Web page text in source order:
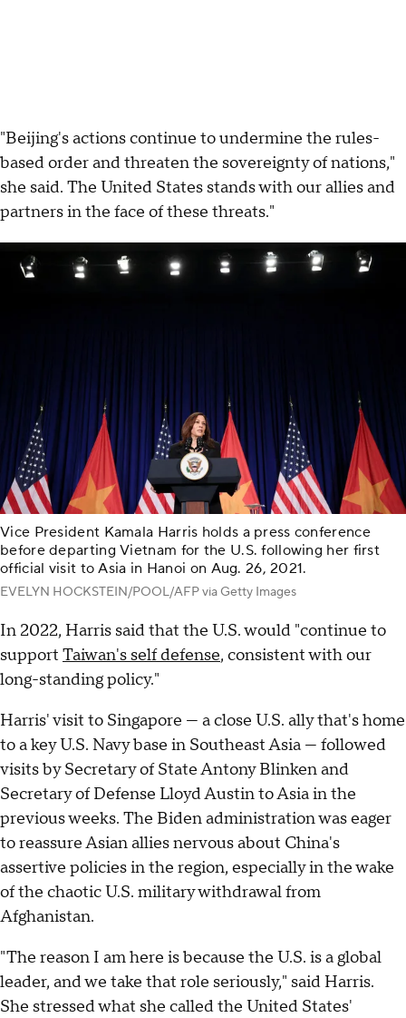
"Beijing's actions continue to undermine the rules-
based order and threaten the sovereignty of nations,"
she said. The United States stands with our allies and
partners in the face of these threats."
Vice President Kamala Harris holds a press conference
before departing Vietnam for the U.S. following her first
official visit to Asia in Hanoi on Aug. 26, 2021.
EVELYN HOCKSTEIN/POOL/AFP via Getty Images
In 2022, Harris said that the U.S. would "continue to
support Taiwan's self defense, consistent with our
long-standing policy."
Harris' visit to Singapore — a close U.S. ally that's home
to a key U.S. Navy base in Southeast Asia — followed
visits by Secretary of State Antony Blinken and
Secretary of Defense Lloyd Austin to Asia in the
previous weeks. The Biden administration was eager
to reassure Asian allies nervous about China's
assertive policies in the region, especially in the wake
of the chaotic U.S. military withdrawal from
Afghanistan.
"The reason I am here is because the U.S. is a global
leader, and we take that role seriously," said Harris.
She stressed what she called the United States'